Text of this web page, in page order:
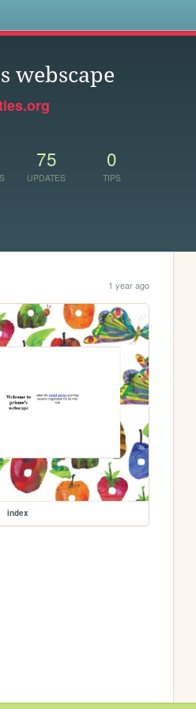
webscape
75
UPDATES
0
TIPS
1 year ago
index